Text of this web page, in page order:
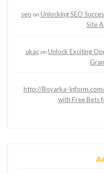
seo on Unlocking SEO
Site
ukacon Unlock Exciting
http://Boyarka-
with Free Bets